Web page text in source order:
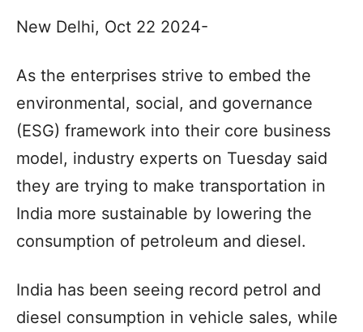
New Delhi, Oct 22 2024-
As the enterprises strive to embed the
environmental, social, and governance
(ESG) framework into their core business
model, industry experts on Tuesday said
they are trying to make transportation in
India more sustainable by lowering the
consumption of petroleum and diesel.
India has been seeing record petrol and
diesel consumption in vehicle sales, while